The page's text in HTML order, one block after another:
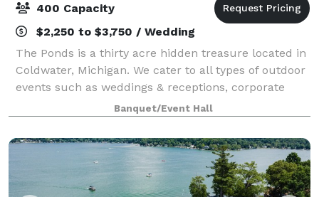
400 Capacity
$2,250 to $3,750 / Wedding
The Ponds is a thirty acre hidden treasure located in
Coldwater, Michigan. We cater to all types of outdoor
events such as weddings & receptions, corporate
business meetings, high school proms, family
reunions, community events, and photogr
Banquet/Event Hall